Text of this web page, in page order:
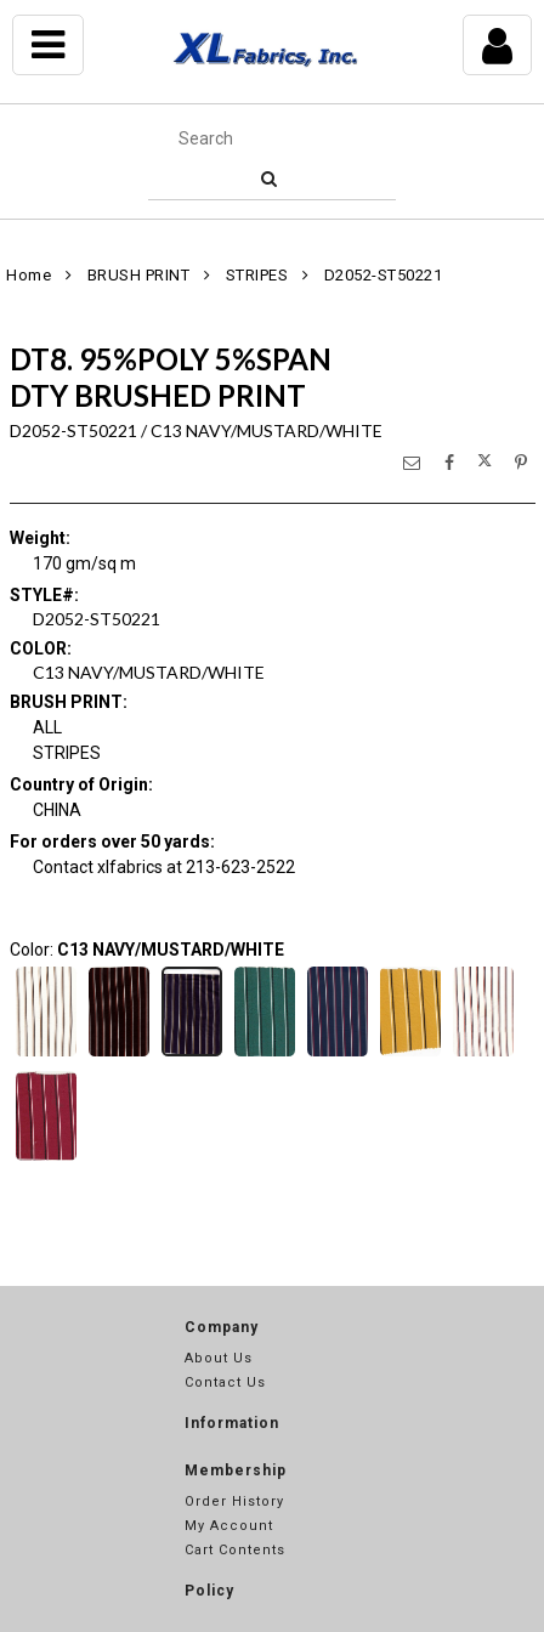
Home BRUSH PRINT STRIPES D2052-ST50221
DT8. 95%POLY 5%SPAN
DTY BRUSHED PRINT
D2052-ST50221 / C13 NAVY/MUSTARD/WHITE
Weight:
170 gm/sq m
STYLE#:
D2052-ST50221
COLOR:
C13 NAVY/MUSTARD/WHITE
BRUSH PRINT:
ALL
STRIPES
Country of Origin:
CHINA
For orders over 50 yards:
Contact xlfabrics at 213-623-2522
Color: C13 NAVY/MUSTARD/WHITE
Company
About Us
Contact Us
Information
Membership
Order History
My Account
Cart Contents
Policy